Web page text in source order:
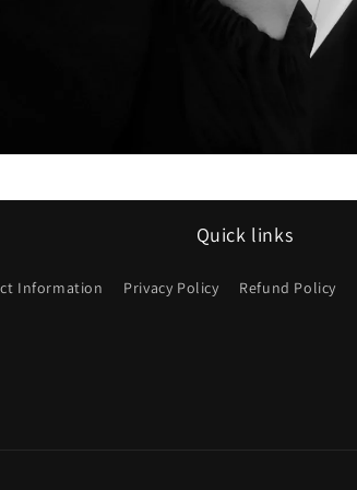
Quick links
Information Privacy Policy Refund Policy